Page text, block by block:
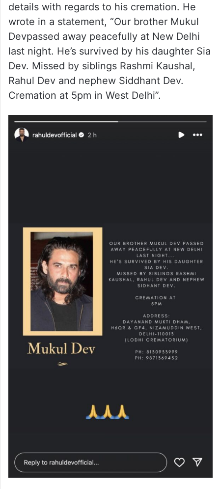
details with regards to his cremation. He
wrote in a statement, “Our brother Mukul
Devpassed away peacefully at New Delhi
last night. He’s survived by his daughter Sia
Dev. Missed by siblings Rashmi Kaushal,
Rahul Dev and nephew Siddhant Dev.
Cremation at 5pm in West Delhi”.